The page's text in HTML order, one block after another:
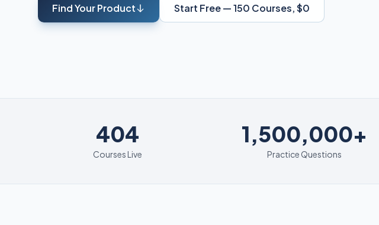
Find Your Product Start Free — 150 Courses, $0
404
404
Courses Live
1,500,000+
Practice Questions